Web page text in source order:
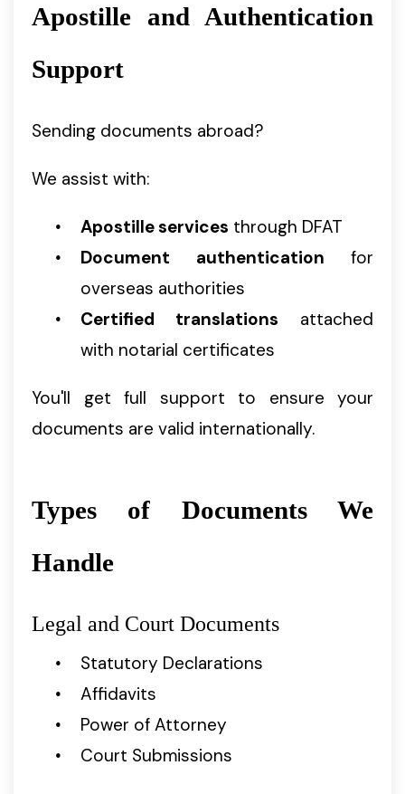
Apostille and Authentication
Support
Sending documents abroad?
We assist with:
Apostille services through DFAT
Document authentication for
overseas authorities
Certified translations attached
with notarial certificates
You'll get full support to ensure your
documents are valid internationally.
Types of Documents We
Handle
Legal and Court Documents
Statutory Declarations
Affidavits
Power of Attorney
Court Submissions